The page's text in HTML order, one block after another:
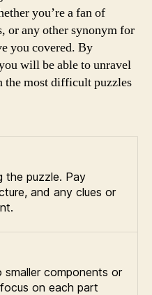
you’re a fan of
or any other synonym for
you covered. By
will be able to unravel
the most difficult puzzles
the puzzle. Pay
and any clues or
components or
on each part